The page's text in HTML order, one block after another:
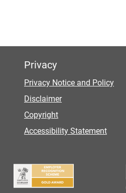
Privacy
Privacy Notice and Policy
Disclaimer
Copyright
Accessibility Statement